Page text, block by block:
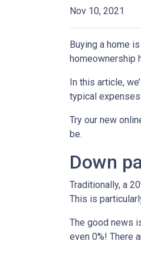
Nov 10, 2021
Buying a home
homeownership
In this article,
typical expenses
Try our new
be.
Down
Traditionally, a
This is
The good news
even 0%! There